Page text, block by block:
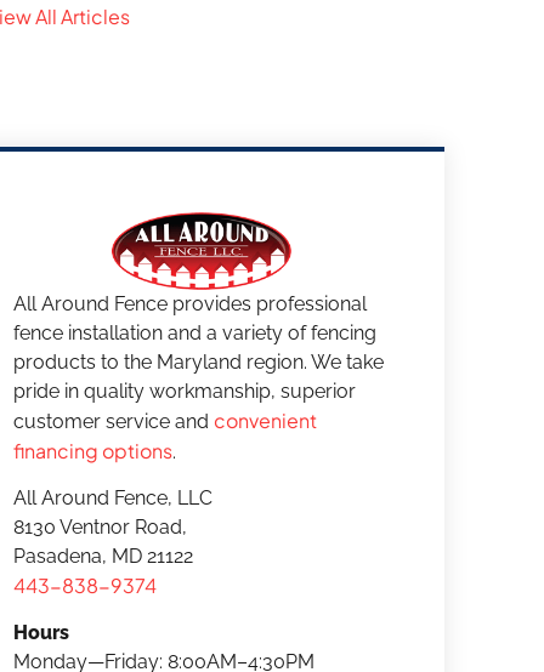
All Articles
All Around Fence provides professional
fence installation and a variety of fencing
products to the Maryland region. We take
pride in quality workmanship, superior
customer service and convenient
financing options.
All Around Fence, LLC
8130 Ventnor Road,
Pasadena, MD 21122
443-838-9374
Hours
Monday—Friday: 8:00AM–4:30PM